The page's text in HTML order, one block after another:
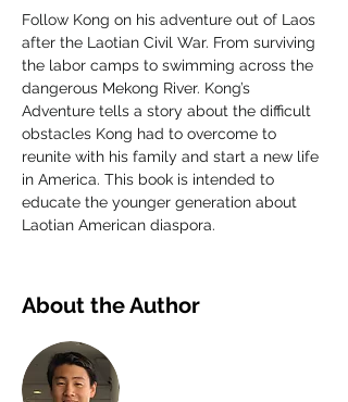
Follow Kong on his adventure out of Laos
after the Laotian Civil War. From surviving
the labor camps to swimming across the
dangerous Mekong River. Kong’s
Adventure tells a story about the difficult
obstacles Kong had to overcome to
reunite with his family and start a new life
in America. This book is intended to
educate the younger generation about
Laotian American diaspora.
About the Author